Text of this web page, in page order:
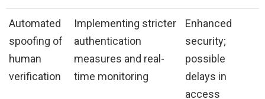
Automated
spoofing of
human
verification
Implementing stricter
authentication
measures and real-
time monitoring
Enhanced
security;
possible
delays in
access